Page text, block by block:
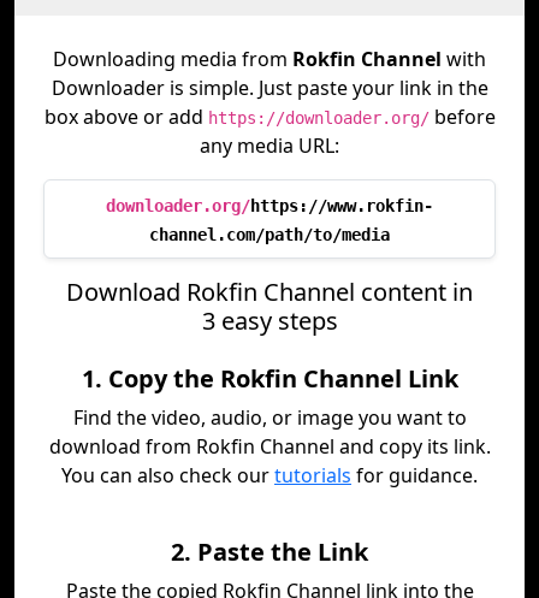
Downloading media from Rokfin Channel with
Downloader is simple. Just paste your link in the
box above or add https://downloader.org/before
any media URL:
downloader.org/https://www.rokfin-
channel.com/path/to/media
Download Rokfin Channel content in
3 easy steps
1. Copy the Rokfin Channel Link
Find the video, audio, or image you want to
download from Rokfin Channel and copy its link.
You can also check ourtutorials for guidance.
2. Paste the Link
Paste the copied Rokfin Channel link into the